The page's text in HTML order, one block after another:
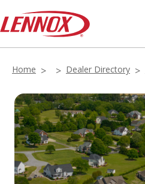
Home Dealer Directory